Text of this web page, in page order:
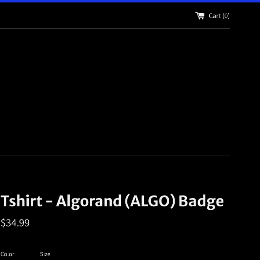
Cart (0)
Tshirt - Algorand (ALGO) Badge
Regular
$34.99
Color Size